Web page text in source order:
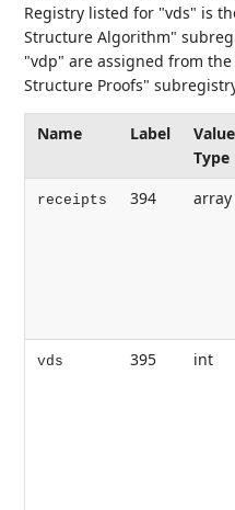
Registry listed for "vds" is
Structure Algorithm"
"vdp" are assigned from the
Structure Proofs"
Name Label
Value
Type
receipts 394 array
vds 395 int